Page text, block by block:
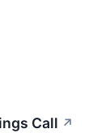
Call ↗